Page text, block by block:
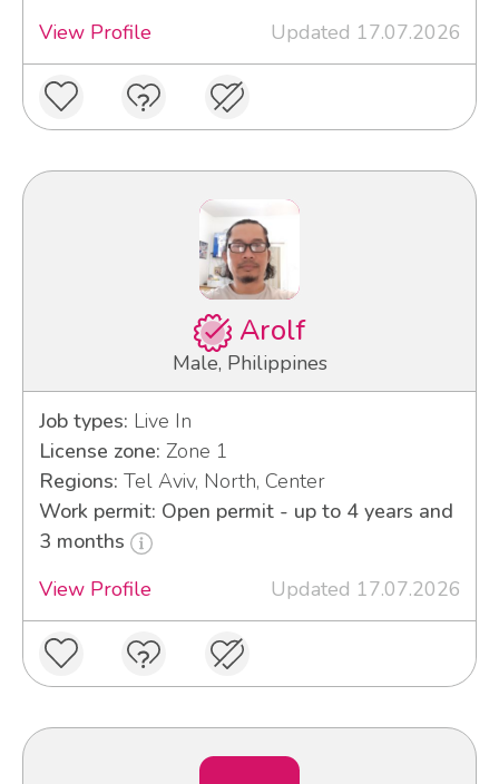
View Profile
Updated 17.07.2026
Arolf
Male, Philippines
Job types: Live In
License zone: Zone 1
Regions: Tel Aviv, North, Center
Work permit: Open permit - up to 4 years and
3 months
View Profile
Updated 17.07.2026